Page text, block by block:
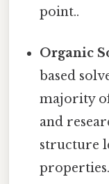
point..
Organic
based
majority
and
structure
properties.